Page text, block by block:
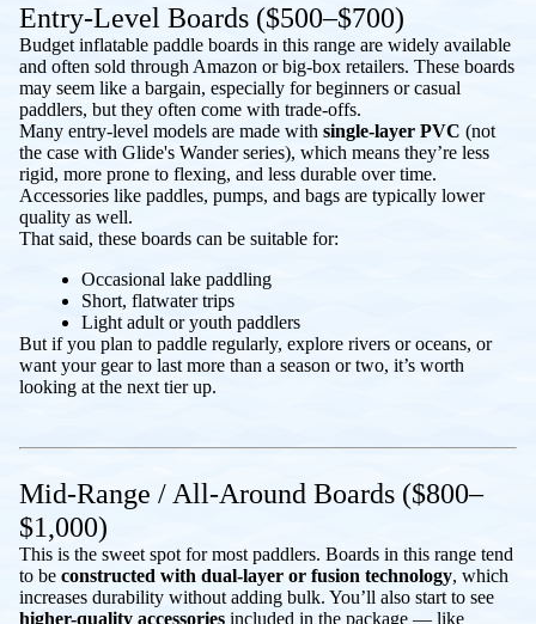
Entry-Level Boards ($500–$700)
Budget inflatable paddle boards in this range are widely available
and often sold through Amazon or big-box retailers. These boards
may seem like a bargain, especially for beginners or casual
paddlers, but they often come with trade-offs.
Many entry-level models are made with single-layer PVC (not
the case with Glide's Wander series), which means they’re less
rigid, more prone to flexing, and less durable over time.
Accessories like paddles, pumps, and bags are typically lower
quality as well.
That said, these boards can be suitable for:
Occasional lake paddling
Short, flatwater trips
Light adult or youth paddlers
But if you plan to paddle regularly, explore rivers or oceans, or
want your gear to last more than a season or two, it’s worth
looking at the next tier up.
Mid-Range / All-Around Boards ($800–
$1,000)
This is the sweet spot for most paddlers. Boards in this range tend
to be constructed with dual-layer or fusion technology, which
increases durability without adding bulk. You’ll also start to see
higher-quality accessories included in the package — like